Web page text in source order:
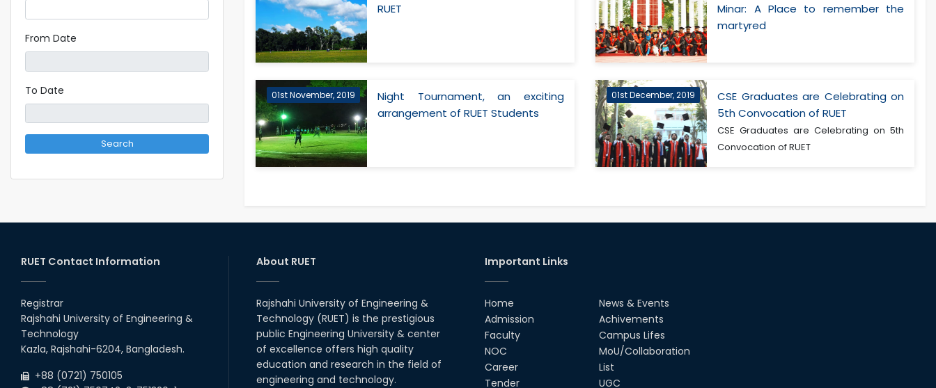
From Date
To Date
Search
RUET
Minar: A Place to remember the
martyred
01st November, 2019
Night Tournament, an exciting
arrangement of RUET Students
01st December, 2019
CSE Graduates are Celebrating on
5th Convocation of RUET
CSE Graduates are Celebrating on 5th
Convocation of RUET
RUET Contact Information
Registrar
Rajshahi University of Engineering &
Technology
Kazla, Rajshahi-6204, Bangladesh.
+88 (0721) 750105
About RUET
Rajshahi University of Engineering &
Technology (RUET) is the prestigious
public Engineering University & center
of excellence offers high quality
education and research in the field of
engineering and technology.
Important Links
Home
Admission
Faculty
NOC
Career
Tender
News & Events
Achivements
Campus Lifes
MoU/Collaboration
List
UGC